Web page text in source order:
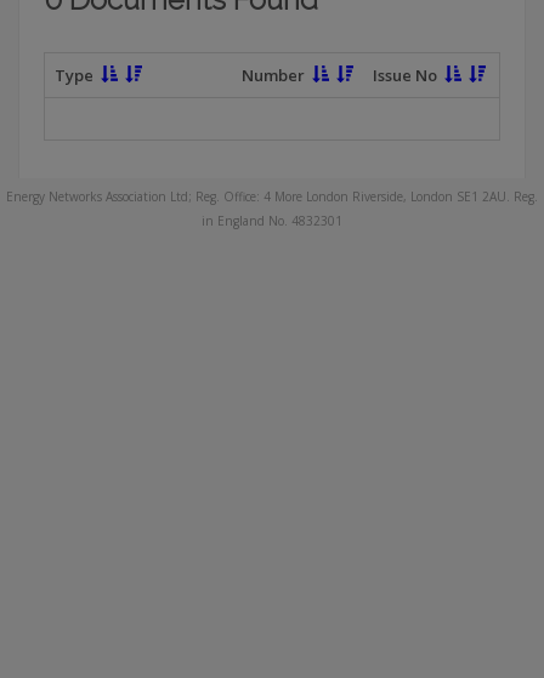
Type Number Issue No
Energy Networks Association Ltd; Reg. Office: 4 More London Riverside, London SE1 2AU. Reg.
in England No. 4832301